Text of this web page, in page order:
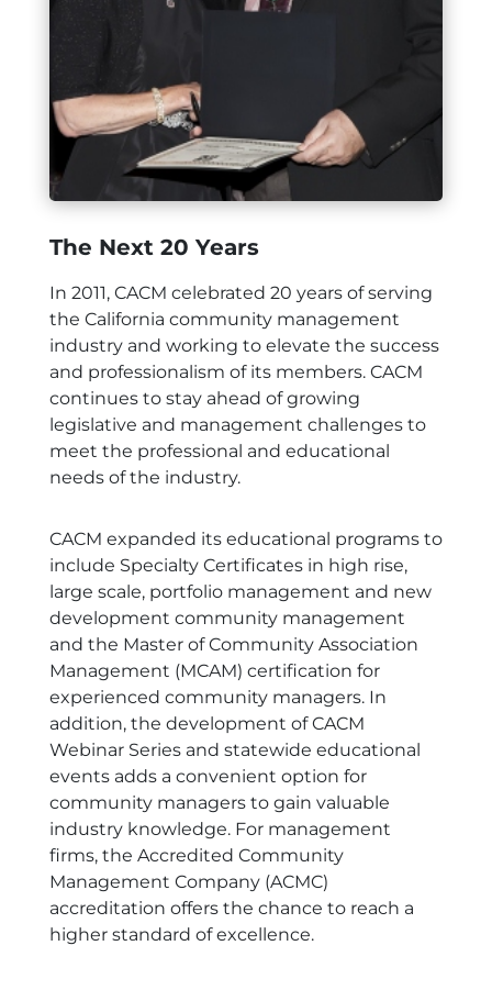
The Next 20 Years
In 2011, CACM celebrated 20 years of serving
the California community management
industry and working to elevate the success
and professionalism of its members. CACM
continues to stay ahead of growing
legislative and management challenges to
meet the professional and educational
needs of the industry.
CACM expanded its educational programs to
include Specialty Certificates in high rise,
large scale, portfolio management and new
development community management
and the Master of Community Association
Management (MCAM) certification for
experienced community managers. In
addition, the development of CACM
Webinar Series and statewide educational
events adds a convenient option for
community managers to gain valuable
industry knowledge. For management
firms, the Accredited Community
Management Company (ACMC)
accreditation offers the chance to reach a
higher standard of excellence.